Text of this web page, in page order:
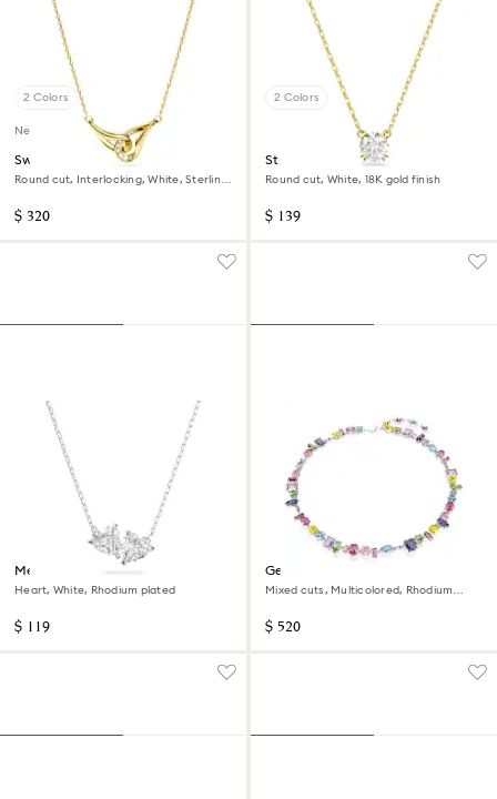
2 Colors
New
Swarovski Classica pendant
Round cut, Interlocking, White, Sterling
$ 320
2 Colors
Stilla pendant
Round cut, White, 18K gold finish
$ 139
Mesmera necklace
Heart, White, Rhodium plated
$ 119
Gema necklace
Mixed cuts, Multicolored, Rhodium
$ 520